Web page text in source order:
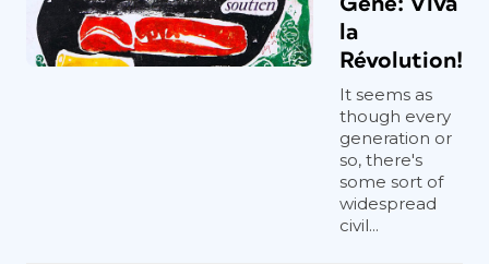
la
Révolution!
It seems as
though every
generation or
so, there's
some sort of
widespread
civil...